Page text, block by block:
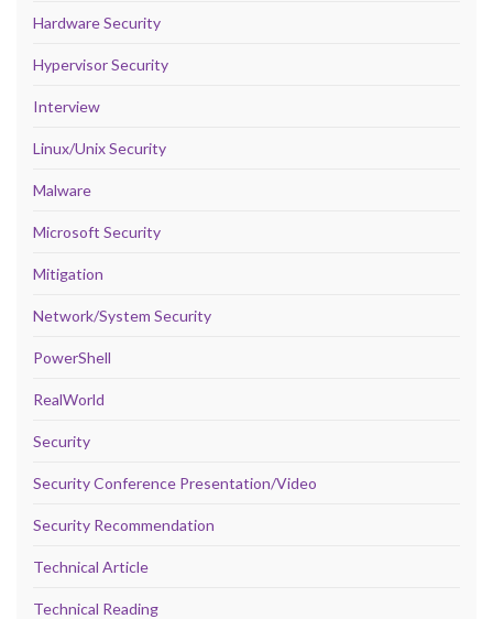
Hardware Security
Hypervisor Security
Interview
Linux/Unix Security
Malware
Microsoft Security
Mitigation
Network/System Security
PowerShell
RealWorld
Security
Security Conference Presentation/Video
Security Recommendation
Technical Article
Technical Reading